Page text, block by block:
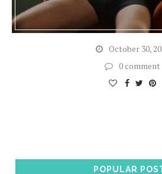
October 30,
0 comment
POPULAR